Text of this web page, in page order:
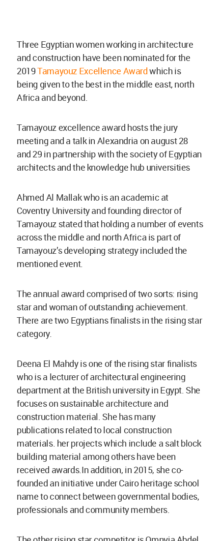
Three Egyptian women working in architecture
and construction have been nominated for the
2019Tamayouz Excellence Awardwhich is
being given to the best in the middle east, north
Africa and beyond.
Tamayouz excellence award hosts the jury
meeting and a talk in Alexandria on august 28
and 29 in partnership with the society of Egyptian
architects and the knowledge hub universities
Ahmed Al Mallak who is an academic at
Coventry University and founding director of
Tamayouz stated that holding a number of events
across the middle and north Africa is part of
Tamayouz’s developing strategy included the
mentioned event.
The annual award comprised of two sorts: rising
star and woman of outstanding achievement.
There are two Egyptians finalists in the rising star
category.
Deena El Mahdy is one of the rising star finalists
who is a lecturer of architectural engineering
department at the British university in Egypt. She
focuses on sustainable architecture and
construction material. She has many
publications related to local construction
materials. her projects which include a salt block
building material among others have been
received awards.In addition, in 2015, she co-
founded an initiative under Cairo heritage school
name to connect between governmental bodies,
professionals and community members.